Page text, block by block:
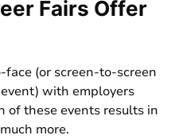
Fairs Offer
(or screen-to-screen
with employers
of these events results in
more.